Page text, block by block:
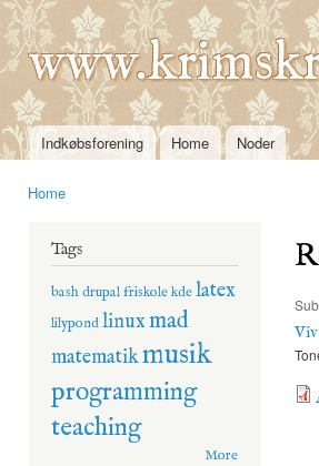
Main menu
Indkøbsforening Home Noder
Home
Tags
bashdrupalfriskolekdelatex
lilypondlinuxmad
matematikmusik
programming
teaching
More